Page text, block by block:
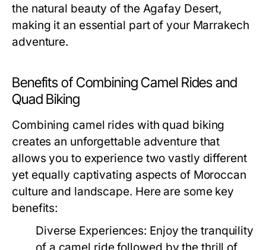
the natural beauty of the Agafay Desert,
making it an essential part of your Marrakech
adventure.
Benefits of Combining Camel Rides and
Quad Biking
Combining camel rides with quad biking
creates an unforgettable adventure that
allows you to experience two vastly different
yet equally captivating aspects of Moroccan
culture and landscape. Here are some key
benefits:
Diverse Experiences: Enjoy the tranquility